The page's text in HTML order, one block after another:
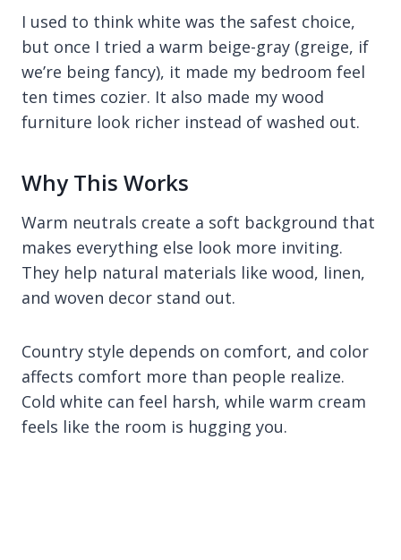
I used to think white was the safest choice,
but once I tried a warm beige-gray (greige, if
we’re being fancy), it made my bedroom feel
ten times cozier. It also made my wood
furniture look richer instead of washed out.
Why This Works
Warm neutrals create a soft background that
makes everything else look more inviting.
They help natural materials like wood, linen,
and woven decor stand out.
Country style depends on comfort, and color
affects comfort more than people realize.
Cold white can feel harsh, while warm cream
feels like the room is hugging you.